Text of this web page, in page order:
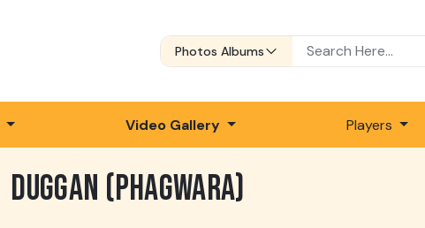
Photos Albums
Video Gallery Players
DUGGAN (PHAGWARA)